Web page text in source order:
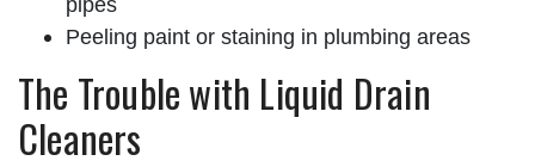
Peeling paint or staining in plumbing areas
The Trouble with Liquid Drain
Cleaners